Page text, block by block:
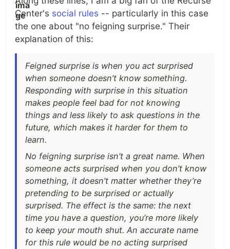
Center's social rules -- particularly in this case
the one about "no feigning surprise." Their
explanation of this:
Feigned surprise is when you act surprised
when someone doesn’t know something.
Responding with surprise in this situation
makes people feel bad for not knowing
things and less likely to ask questions in the
future, which makes it harder for them to
learn.
No feigning surprise isn’t a great name. When
someone acts surprised when you don’t know
something, it doesn’t matter whether they’re
pretending to be surprised or actually
surprised. The effect is the same: the next
time you have a question, you’re more likely
to keep your mouth shut. An accurate name
for this rule would be no acting surprised